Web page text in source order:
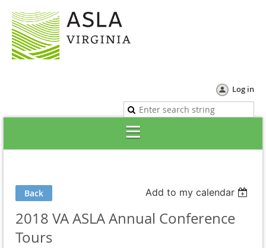
Log in
Back Add to my calendar
2018 VA ASLA Annual Conference
Tours